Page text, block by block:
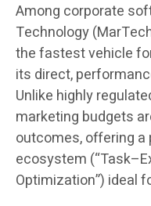
Among corporate
Technology
the fastest vehicle
its direct,
Unlike highly
marketing budgets
outcomes, offering
ecosystem
Optimization”) ideal